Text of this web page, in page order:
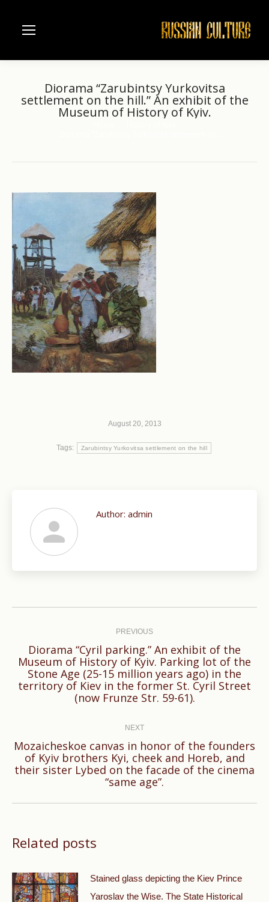
Diorama “Zarubintsy Yurkovitsa
settlement on the hill.” An exhibit of the
Museum of History of Kyiv.
August 20, 2013
Tags: Zarubintsy Yurkovitsa settlement on the hill
Author: admin
PREVIOUS
Previous
post:
Diorama “Cyril parking.” An exhibit of the
Museum of History of Kyiv. Parking lot of the
Stone Age (25-15 million years ago) in the
territory of Kiev in the former St. Cyril Street
(now Frunze Str. 59-61).
NEXT
Next
post:
Mozaicheskoe canvas in honor of the founders
of Kyiv brothers Kyi, cheek and Horeb, and
their sister Lybed on the facade of the cinema
“same age”.
Related posts
Stained glass depicting the Kiev Prince
Yaroslav the Wise. The State Historical